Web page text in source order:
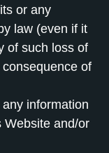
or any
law (even if it
of such loss of
of
information
Website and/or